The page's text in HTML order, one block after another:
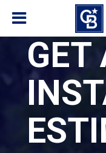
GET